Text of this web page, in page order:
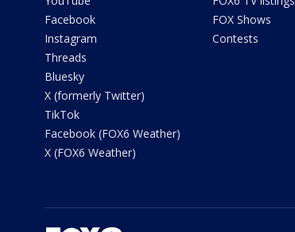
Facebook
Instagram
Threads
Bluesky
X (formerly Twitter)
TikTok
Facebook (FOX6 Weather)
X (FOX6 Weather)
FOX Shows
Contests